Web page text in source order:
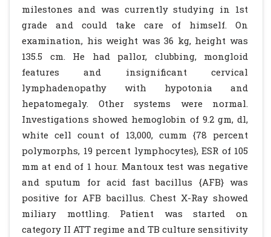
milestones and was currently studying in 1st
grade and could take care of himself. On
examination, his weight was 36 kg, height was
135.5 cm. He had pallor, clubbing, mongloid
features and insignificant cervical
lymphadenopathy with hypotonia and
hepatomegaly. Other systems were normal.
Investigations showed hemoglobin of 9.2 gm, dl,
white cell count of 13,000, cumm {78 percent
polymorphs, 19 percent lymphocytes}, ESR of 105
mm at end of 1 hour. Mantoux test was negative
and sputum for acid fast bacillus {AFB} was
positive for AFB bacillus. Chest X-Ray showed
miliary mottling. Patient was started on
category II ATT regime and TB culture sensitivity